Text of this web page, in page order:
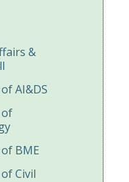
&
AI&DS
BME
Civil